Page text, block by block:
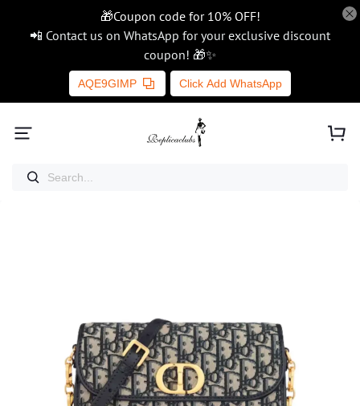
🎁Coupon code for 10% OFF!
📲 Contact us on WhatsApp for your exclusive discount
coupon! 🎁✨
AQE9GIMP Click Add WhatsApp